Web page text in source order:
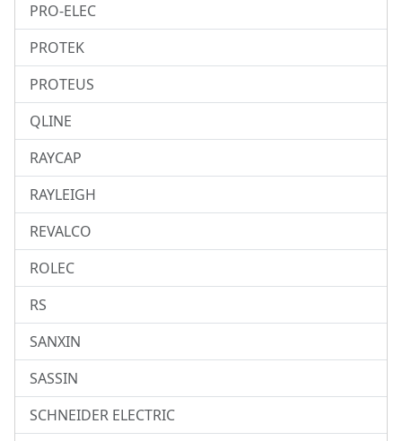
PRO-ELEC
PROTEK
PROTEUS
QLINE
RAYCAP
RAYLEIGH
REVALCO
ROLEC
RS
SANXIN
SASSIN
SCHNEIDER ELECTRIC